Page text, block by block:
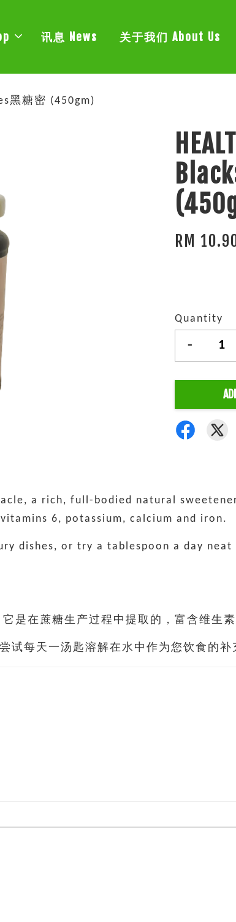
讯息 News 关于我们 About Us
黑糖密 (450gm)
RM
Quantity
-
a rich, full-bodied natural
6, potassium, calcium and iron.
dishes, or try a tablespoon a day
是在蔗糖生产过程中提取的，富含维生
试每天一汤匙溶解在水中作为您饮食的补